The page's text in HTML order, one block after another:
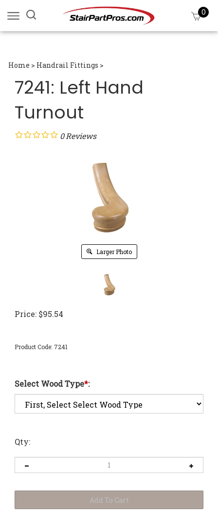
View
0
Home > Handrail Fittings >
7241: Left Hand
Turnout
0 Reviews
Larger Photo
Price: $95.54
Product Code: 7241
Select Wood Type*:
Qty: